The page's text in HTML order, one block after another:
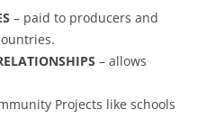
– paid to producers and
– allows
Projects like schools